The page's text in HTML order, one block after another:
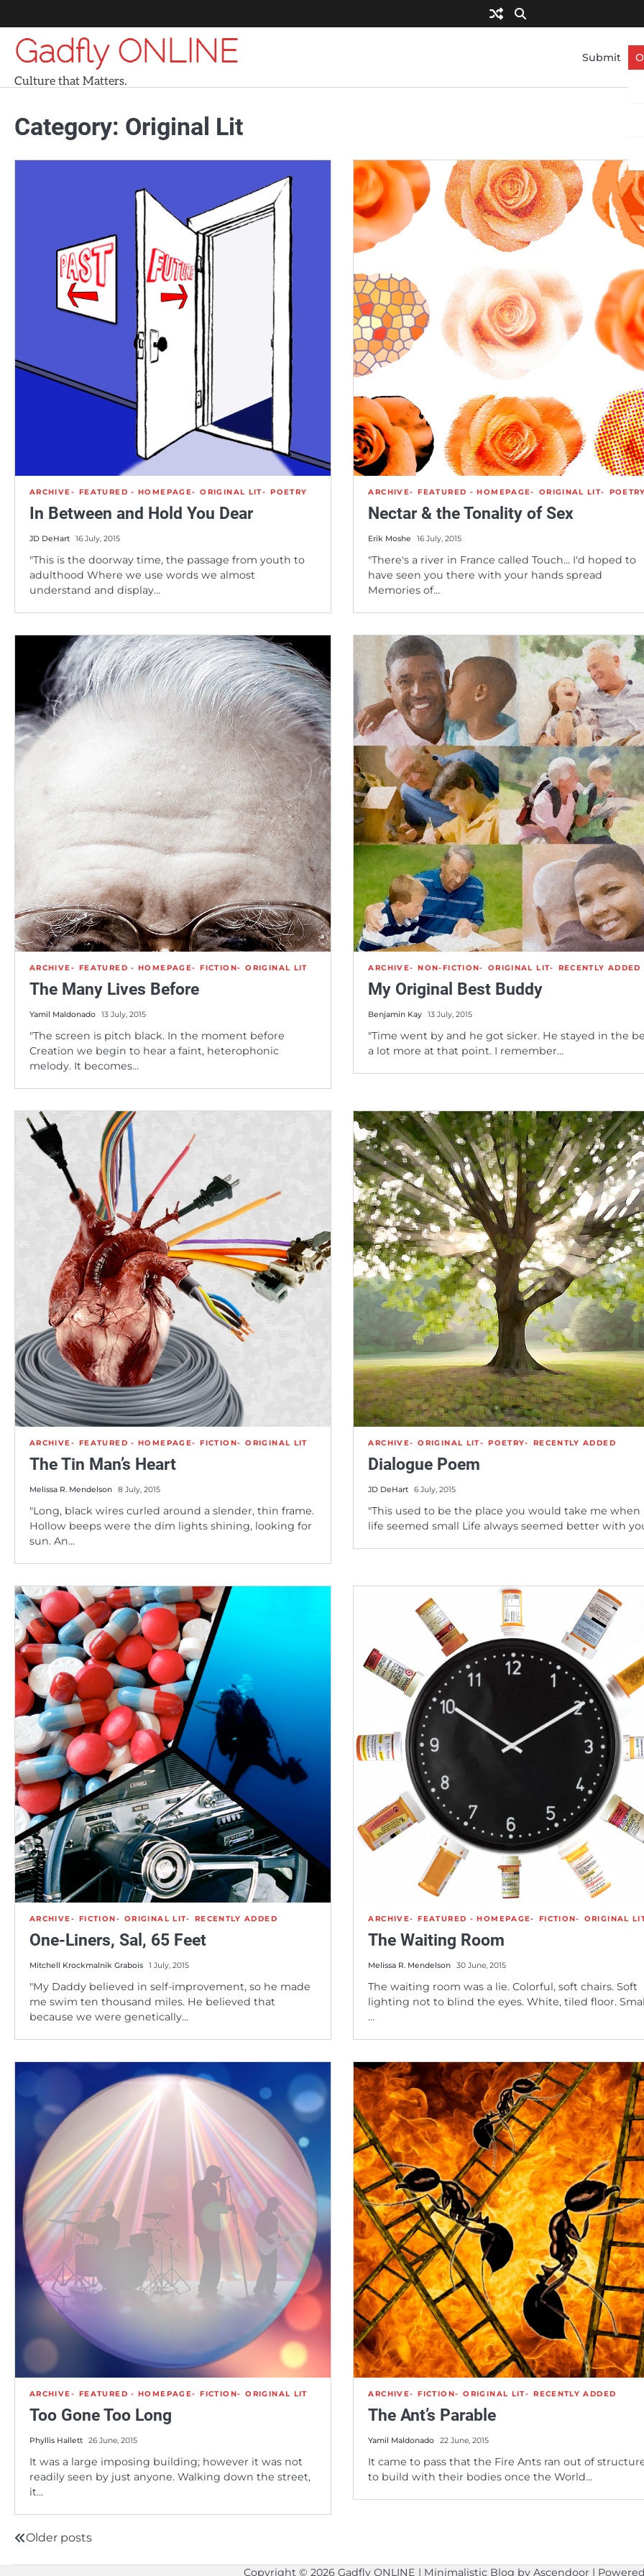
to
content
Gadfly ONLINE
Culture that Matters.
Submit
Category: Original Lit
ARCHIVE FEATURED - HOMEPAGE ORIGINAL LIT POETRY
In Between and Hold You Dear
JD DeHart 16 July, 2015
"This is the doorway time, the passage from youth to
adulthood Where we use words we almost
understand and display…
ARCHIVE FEATURED - HOMEPAGE ORIGINAL LIT
Nectar & the Tonality of Sex
Erik Moshe 16 July, 2015
"There's a river in France called Touch... I'd hoped to
have seen you there with your hands spread
Memories of…
ARCHIVE FEATURED - HOMEPAGE FICTION ORIGINAL LIT
The Many Lives Before
Yamil Maldonado 13 July, 2015
"The screen is pitch black. In the moment before
Creation we begin to hear a faint, heterophonic
melody. It becomes…
ARCHIVE NON-FICTION ORIGINAL LIT RECENTLY ADDED
My Original Best Buddy
Benjamin Kay 13 July, 2015
"Time went by and he got sicker. He stayed in the
a lot more at that point. I remember…
ARCHIVE FEATURED - HOMEPAGE FICTION ORIGINAL LIT
The Tin Man’s Heart
Melissa R. Mendelson 8 July, 2015
"Long, black wires curled around a slender, thin frame.
Hollow beeps were the dim lights shining, looking for
sun. An…
ARCHIVE ORIGINAL LIT POETRY RECENTLY ADDED
Dialogue Poem
JD DeHart 6 July, 2015
"This used to be the place you would take me when
life seemed small Life always seemed better with
ARCHIVE FICTION ORIGINAL LIT RECENTLY ADDED
One-Liners, Sal, 65 Feet
Mitchell Krockmalnik Grabois 1 July, 2015
"My Daddy believed in self-improvement, so he made
me swim ten thousand miles. He believed that
because we were genetically…
ARCHIVE FEATURED - HOMEPAGE FICTION ORIGINAL
The Waiting Room
Melissa R. Mendelson 30 June, 2015
The waiting room was a lie. Colorful, soft chairs. Soft
lighting not to blind the eyes. White, tiled floor.
…
ARCHIVE FEATURED - HOMEPAGE FICTION ORIGINAL LIT
Too Gone Too Long
Phyllis Hallett 26 June, 2015
It was a large imposing building; however it was not
readily seen by just anyone. Walking down the street,
it…
ARCHIVE FICTION ORIGINAL LIT RECENTLY ADDED
The Ant’s Parable
Yamil Maldonado 22 June, 2015
It came to pass that the Fire Ants ran out of
to build with their bodies once the World…
Posts
navigation
Older posts
Copyright © 2026 Gadfly ONLINE | Minimalistic Blog by Ascendoor |